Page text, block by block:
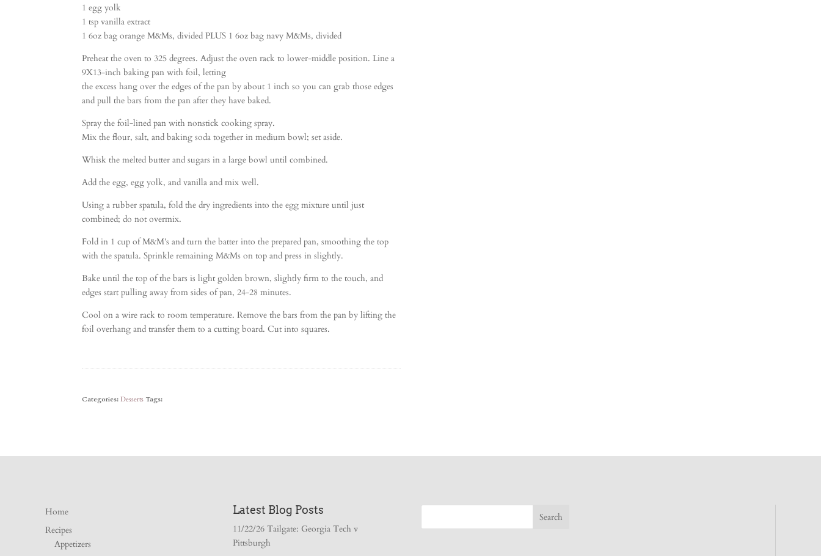
1 egg yolk
1 tsp vanilla extract
1 6oz bag orange M&Ms, divided PLUS 1 6oz bag navy M&Ms, divided
Preheat the oven to 325 degrees. Adjust the oven rack to lower-middle position. Line a
9X13-inch baking pan with foil, letting
the excess hang over the edges of the pan by about 1 inch so you can grab those edges
and pull the bars from the pan after they have baked.
Spray the foil-lined pan with nonstick cooking spray.
Mix the flour, salt, and baking soda together in medium bowl; set aside.
Whisk the melted butter and sugars in a large bowl until combined.
Add the egg, egg yolk, and vanilla and mix well.
Using a rubber spatula, fold the dry ingredients into the egg mixture until just
combined; do not overmix.
Fold in 1 cup of M&M’s and turn the batter into the prepared pan, smoothing the top
with the spatula. Sprinkle remaining M&Ms on top and press in slightly.
Bake until the top of the bars is light golden brown, slightly firm to the touch, and
edges start pulling away from sides of pan, 24-28 minutes.
Cool on a wire rack to room temperature. Remove the bars from the pan by lifting the
foil overhang and transfer them to a cutting board. Cut into squares.
Categories:Desserts Tags:
Home
Recipes
Appetizers
Latest Blog Posts
11/22/26 Tailgate: Georgia Tech v
Pittsburgh